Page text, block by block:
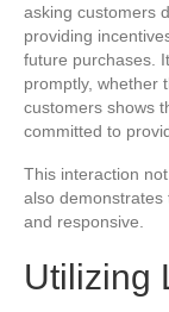
asking customers
providing
future purchases.
promptly, whether
customers shows
committed to
This interaction
also demonstrates
and responsive.
Utilizing